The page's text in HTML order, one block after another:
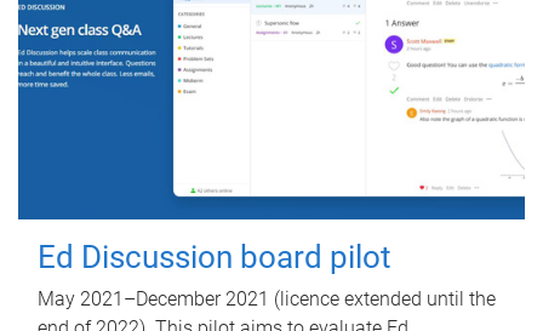
Ed Discussion board pilot
May 2021–December 2021 (licence extended until the